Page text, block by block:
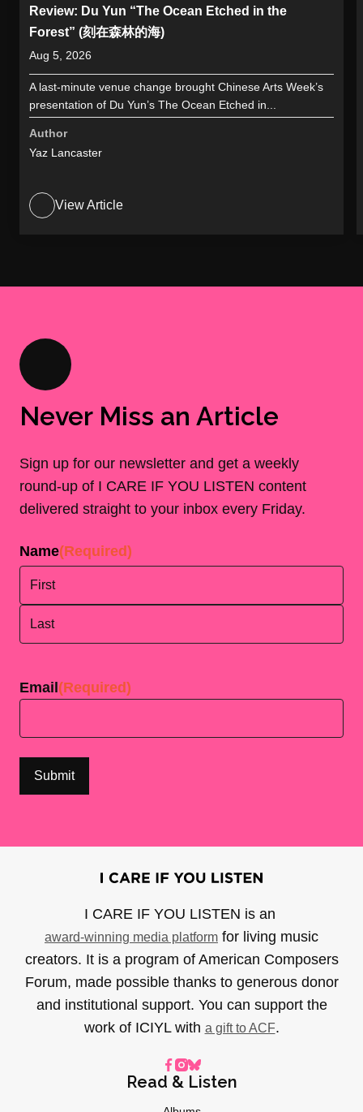
Review: Du Yun “The Ocean Etched in the
Forest” (刻在森林的海)
Aug 5, 2026
A last-minute venue change brought Chinese Arts Week’s
presentation of Du Yun’s The Ocean Etched in...
Author
Yaz Lancaster
View Article
Never Miss an Article
Sign up for our newsletter and get a weekly
round-up of I CARE IF YOU LISTEN content
delivered straight to your inbox every Friday.
Name(Required)
First
Email(Required)
I CARE IF YOU LISTEN is an
award-winning media platform for living music
creators. It is a program of American Composers
Forum, made possible thanks to generous donor
and institutional support. You can support the
work of ICIYL with a gift to ACF.
Read & Listen